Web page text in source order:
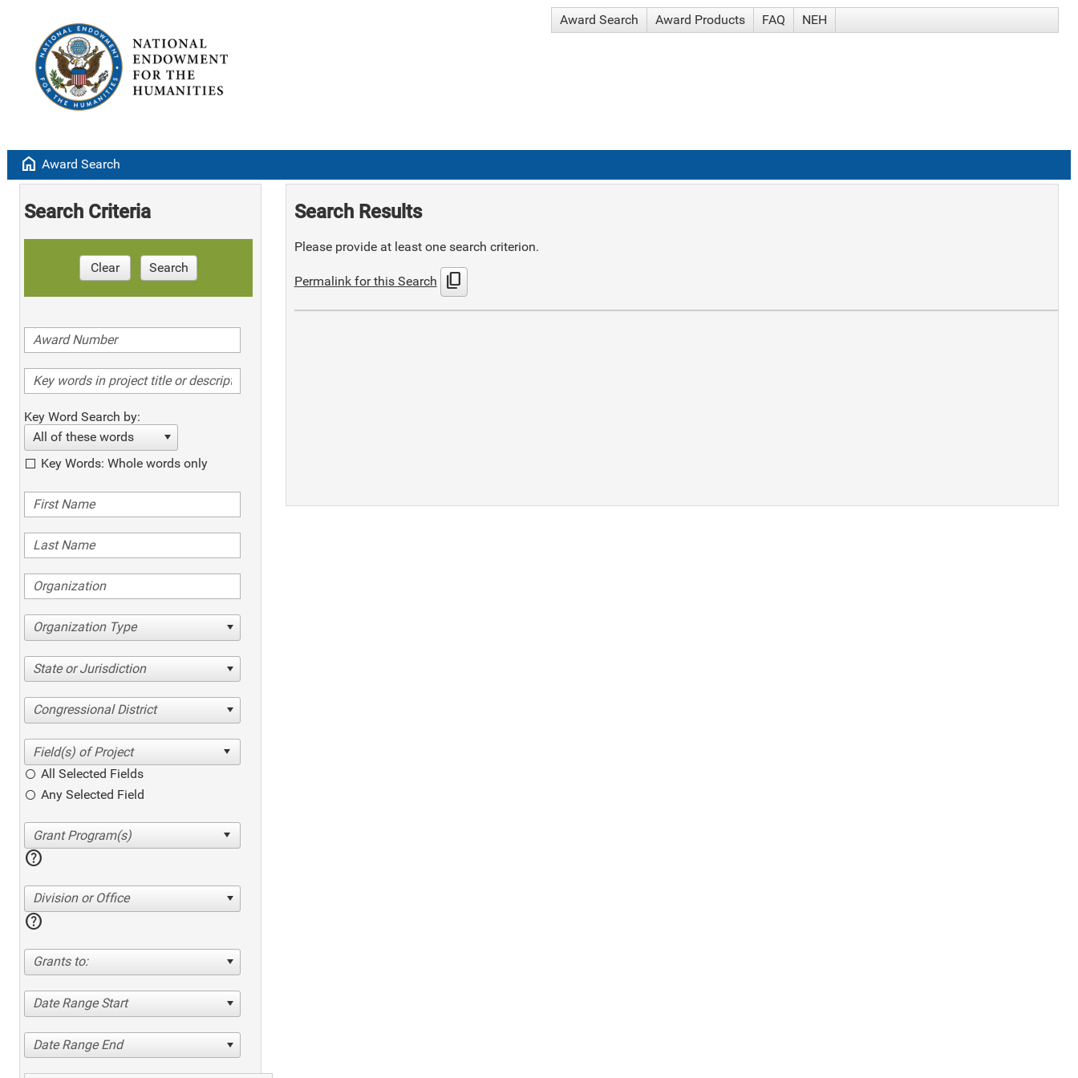
Award Search Award Products FAQ NEH
home Award Search
Search Criteria
Clear Search
Key Word Search by:
All of these words
Key Words: Whole words only
Organization Type
State or Jurisdiction
Congressional District
All Selected Fields
Any Selected Field
help
Division or Office
help
Grants to:
Date Range Start
Date Range End
Search Results
Please provide at least one search criterion.
Permalink for this Search content_copy